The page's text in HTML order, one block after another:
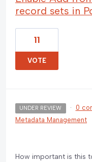
record sets in
11
VOTE
UNDER REVIEW · 0
Metadata Management
How important is this